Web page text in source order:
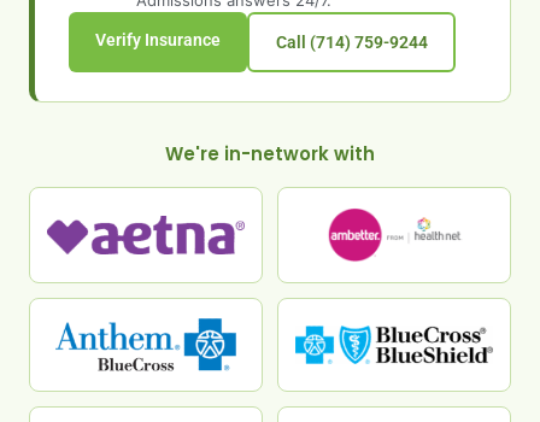
Verify Insurance Call (714) 759-9244
We're in-network with